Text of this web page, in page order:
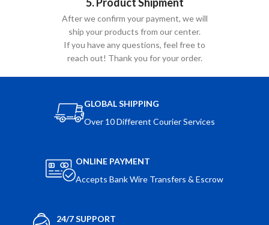
After we confirm your payment, we will
ship your products from our center.
If you have any questions, feel free to
reach out! Thank you for your order.
GLOBAL SHIPPING
Over 10 Different Courier Services
ONLINE PAYMENT
Accepts Bank Wire Transfers & Escrow
24/7 SUPPORT